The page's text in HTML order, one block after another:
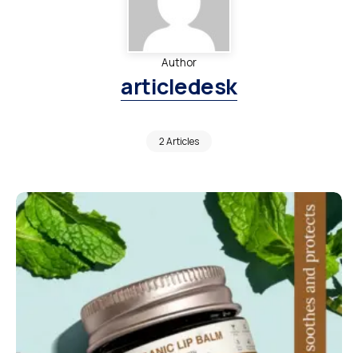
Author
articledesk
2 Articles